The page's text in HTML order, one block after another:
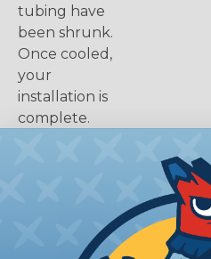
tubing have
been shrunk.
Once cooled,
your
installation is
complete.